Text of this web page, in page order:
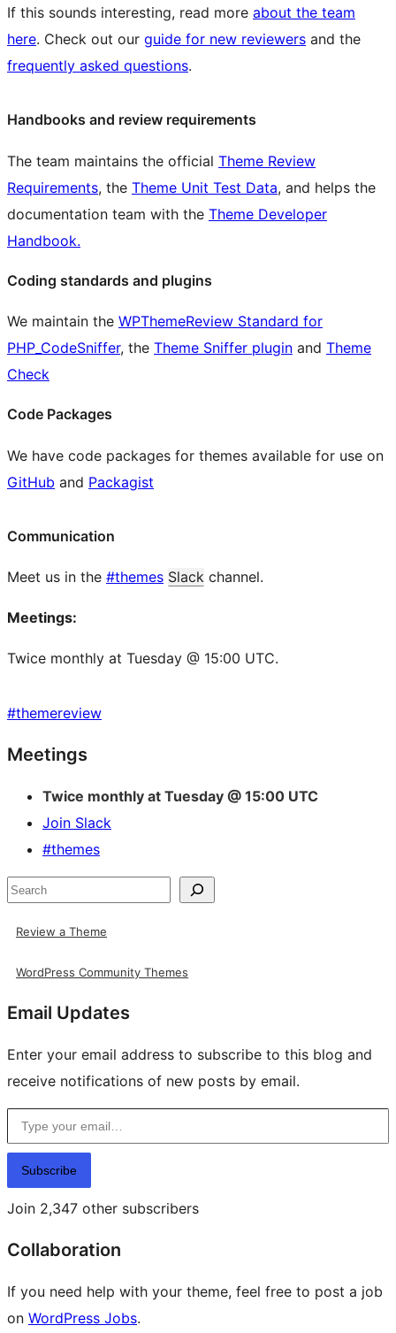
If this sounds interesting, read more about the team
here. Check out our guide for new reviewers and the
frequently asked questions.
Handbooks and review requirements
The team maintains the official Theme Review
Requirements, the Theme Unit Test Data, and helps the
documentation team with the Theme Developer
Handbook.
Coding standards and plugins
We maintain the WPThemeReview Standard for
PHP_CodeSniffer, the Theme Sniffer plugin and Theme
Check
Code Packages
We have code packages for themes available for use on
GitHub and Packagist
Communication
Meet us in the #themes Slack channel.
Meetings:
Twice monthly at Tuesday @ 15:00 UTC.
#themereview
Site
resources
Meetings
Twice monthly at Tuesday @ 15:00 UTC
Join Slack
#themes
Search
Review a Theme
WordPress Community Themes
Email Updates
Enter your email address to subscribe to this blog and
receive notifications of new posts by email.
Type your email…
Subscribe
Join 2,347 other subscribers
Collaboration
If you need help with your theme, feel free to post a job
on WordPress Jobs.